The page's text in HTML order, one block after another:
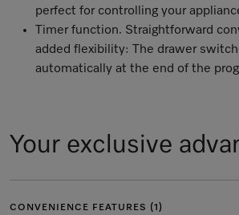
perfect for controlling your
Timer function. Straightforward
added flexibility: The drawer
automatically at the end of the
Your exclusive
CONVENIENCE FEATURES (1)